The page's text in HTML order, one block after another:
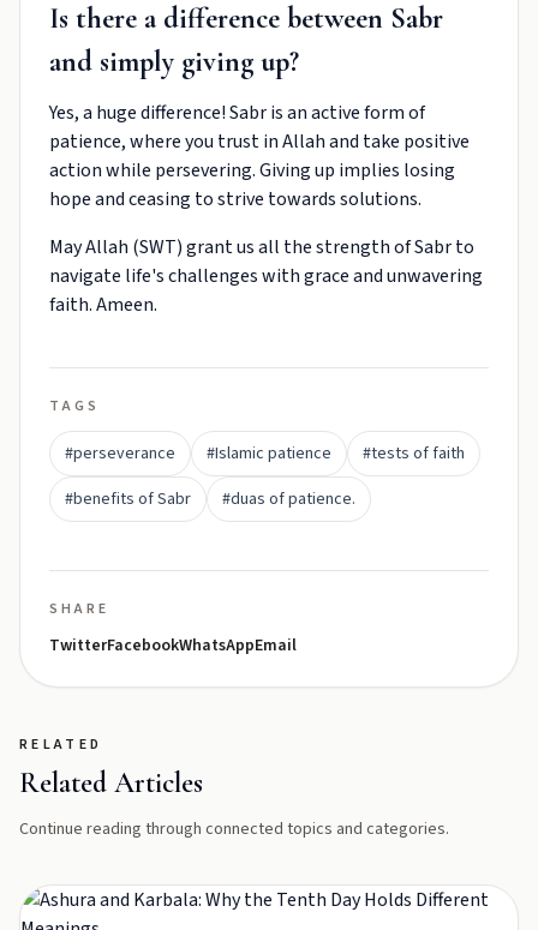
Is there a difference between Sabr
and simply giving up?
Yes, a huge difference! Sabr is an active form of
patience, where you trust in Allah and take positive
action while persevering. Giving up implies losing
hope and ceasing to strive towards solutions.
May Allah (SWT) grant us all the strength of Sabr to
navigate life's challenges with grace and unwavering
faith. Ameen.
TAGS
#perseverance #Islamic patience
#tests of faith
#benefits of Sabr
#duas of patience.
SHARE
TwitterFacebookWhatsAppEmail
RELATED
Related Articles
Continue reading through connected topics and categories.